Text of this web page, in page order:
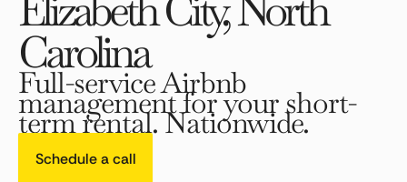
Carolina
Full-service Airbnb
management for your short-
term rental. Nationwide.
Schedule a call